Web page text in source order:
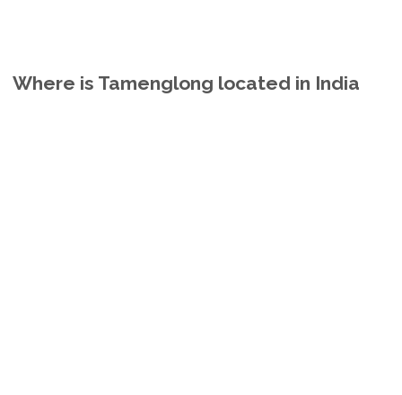
Where is Tamenglong located in India